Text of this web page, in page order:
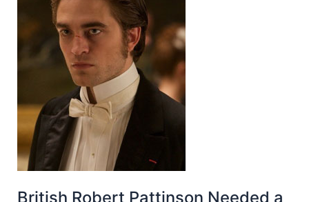
British Robert Pattinson Needed a